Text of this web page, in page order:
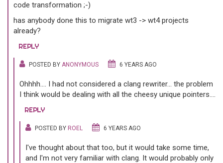
code transformation ;-)
has anybody done this to migrate wt3 -> wt4 projects
already?
REPLY
POSTED BY ANONYMOUS 6 YEARS AGO
Ohhhh.... I had not considered a clang rewriter... the problem
I think would be dealing with all the cheesy unique pointers....
REPLY
POSTED BY ROEL 6 YEARS AGO
I've thought about that too, but it would take some time,
and I'm not very familiar with clang. It would probably only